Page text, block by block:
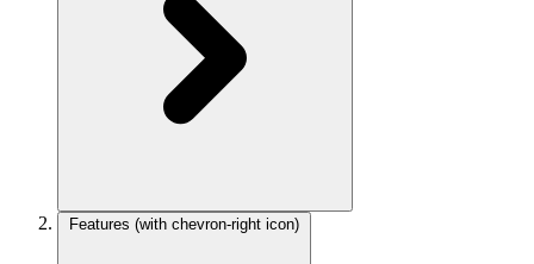
Features (with chevron-right icon)